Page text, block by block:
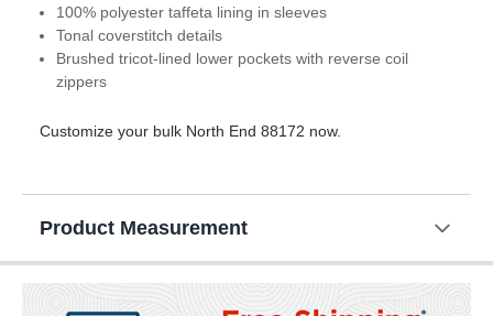
100% polyester taffeta lining in sleeves
Tonal coverstitch details
Brushed tricot-lined lower pockets with reverse coil
zippers
Customize your bulk North End 88172 now.
Product Measurement